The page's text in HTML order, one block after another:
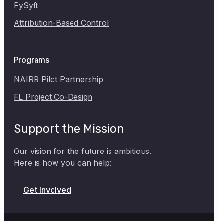
PySyft
Attribution-Based Control
Programs
NAIRR Pilot Partnership
FL Project Co-Design
Support the Mission
Our vision for the future is ambitious.
Here is how you can help:
Get Involved